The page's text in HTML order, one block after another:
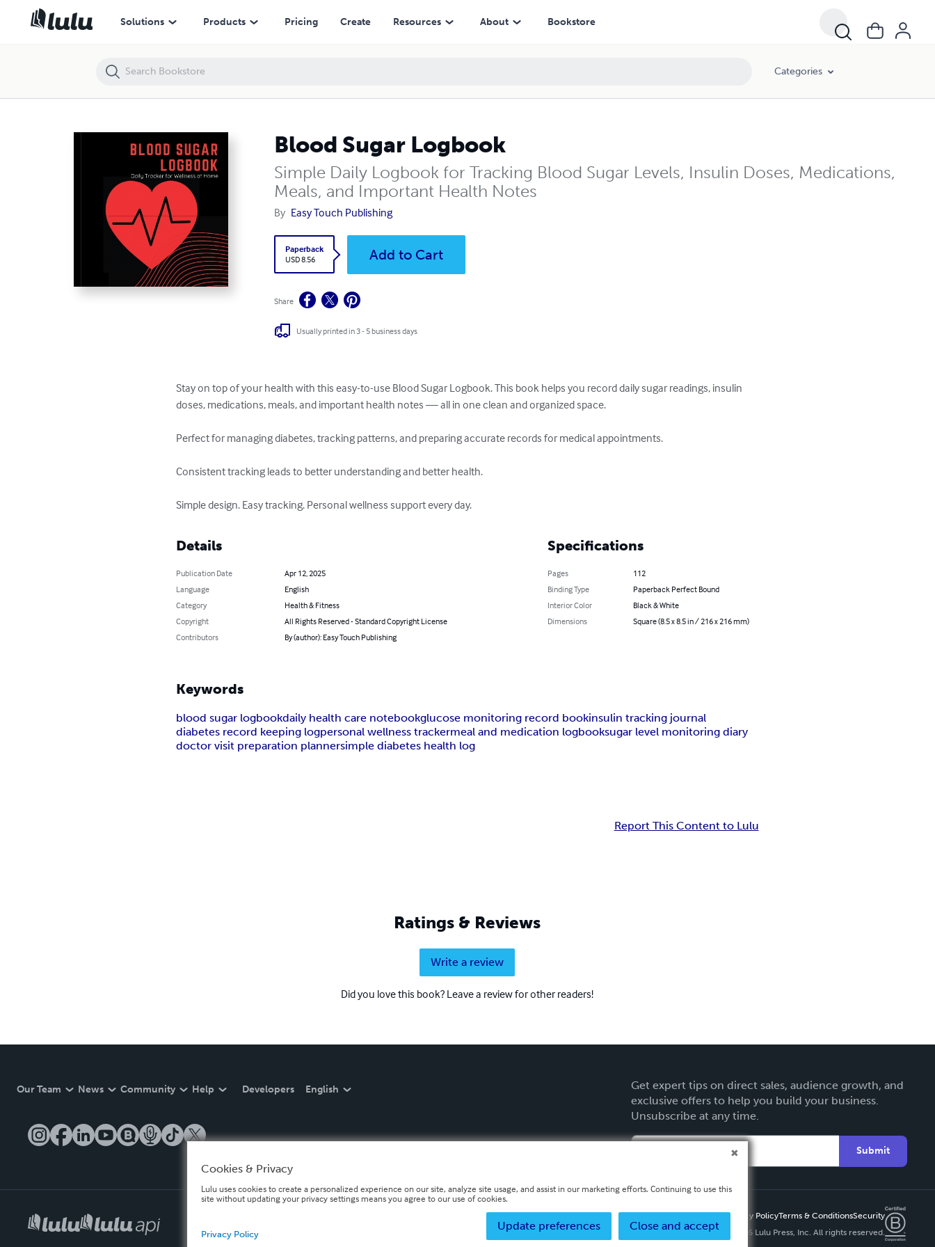
Solutions Products Pricing Create Resources About Bookstore
Categories
Blood Sugar Logbook
Simple Daily Logbook for Tracking Blood Sugar Levels, Insulin Doses, Medications,
Meals, and Important Health Notes
By Easy Touch Publishing
Paperback
USD 8.56
Add to Cart
Share
Usually printed in 3 - 5 business days
Stay on top of your health with this easy-to-use Blood Sugar Logbook. This book helps you record daily sugar readings, insulin
doses, medications, meals, and important health notes — all in one clean and organized space.
Perfect for managing diabetes, tracking patterns, and preparing accurate records for medical appointments.
Consistent tracking leads to better understanding and better health.
Simple design. Easy tracking. Personal wellness support every day.
Details
Publication Date
Apr 12, 2025
Language
English
Category
Health & Fitness
Copyright
All Rights Reserved - Standard Copyright License
Contributors
By (author): Easy Touch Publishing
Specifications
Pages
112
Binding Type
Paperback Perfect Bound
Interior Color
Black & White
Dimensions
Square (8.5 x 8.5 in / 216 x 216 mm)
Keywords
blood sugar logbookdaily health care notebookglucose monitoring record bookinsulin tracking journal
diabetes record keeping logpersonal wellness trackermeal and medication logbooksugar level monitoring diary
doctor visit preparation plannersimple diabetes health log
Report This Content to Lulu
Ratings & Reviews
Write a review
Did you love this book? Leave a review for other readers!
Our Team News Community Help Developers English
Get expert tips on direct sales, audience growth, and
exclusive offers to help you build your business.
Unsubscribe at any time.
Submit
Privacy PolicyTerms & ConditionsSecurity
Copyright ©
2026 Lulu Press, Inc. All rights reserved.
Blood Sugar Logbook
Cookies & Privacy
Lulu uses cookies to create a personalized experience on our site, analyze site usage, and assist in our marketing efforts. Continuing to use this
site without updating your privacy settings means you agree to our use of cookies.
Close and accept
Update preferences
Privacy Policy